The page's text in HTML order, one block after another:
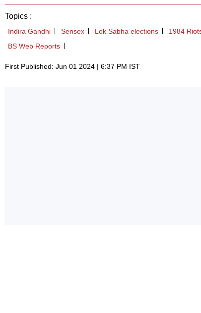
Topics :
Indira Gandhi Sensex Lok Sabha elections 1984
BS Web Reports
First Published: Jun 01 2024 | 6:37 PM IST